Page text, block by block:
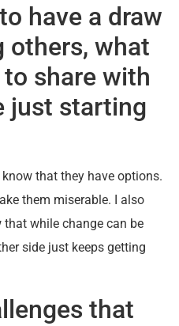
have a draw
others, what
share with
just starting
that they have options.
them miserable. I also
while change can be
side just keeps getting
that